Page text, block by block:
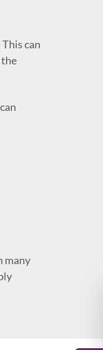
can
the
many